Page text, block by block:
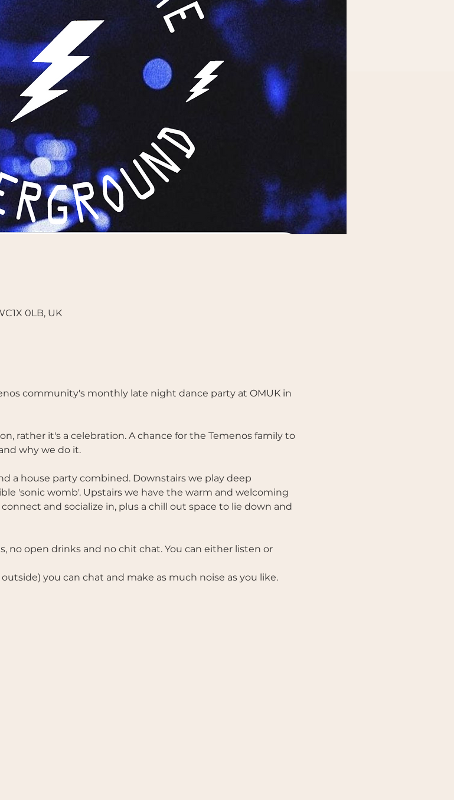
0LB, UK
community's monthly late night dance party at OMUK in
rather it's a celebration. A chance for the Temenos family to
why we do it.
a house party combined. Downstairs we play deep
'sonic womb'. Upstairs we have the warm and welcoming
and socialize in, plus a chill out space to lie down and
no open drinks and no chit chat. You can either listen or
you can chat and make as much noise as you like.